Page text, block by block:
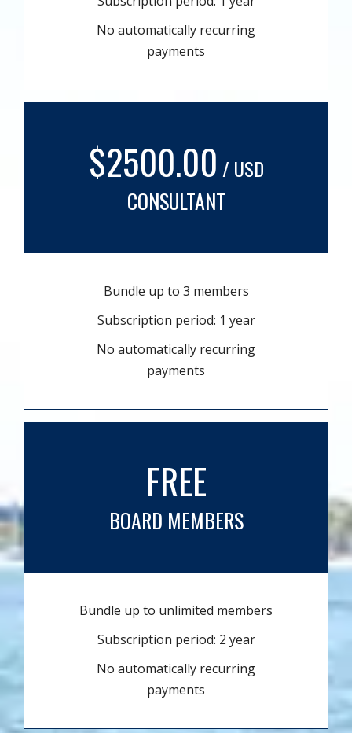
No automatically recurring
payments
$2500.00 / USD
CONSULTANT
Bundle up to 3 members
Subscription period: 1 year
No automatically recurring
payments
FREE
BOARD MEMBERS
Bundle up to unlimited members
Subscription period: 2 year
No automatically recurring
payments